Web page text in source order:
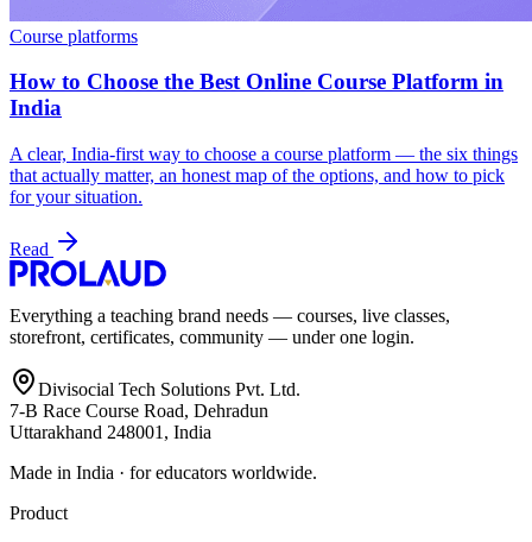
Course platforms
How to Choose the Best Online Course Platform in
India
A clear, India-first way to choose a course platform — the six things
that actually matter, an honest map of the options, and how to pick
for your situation.
Read
Everything a teaching brand needs — courses, live classes,
storefront, certificates, community — under one login.
Divisocial Tech Solutions Pvt. Ltd.
7-B Race Course Road, Dehradun
Uttarakhand 248001, India
Made in India · for educators worldwide.
Product